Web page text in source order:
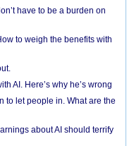
have to be a burden on
to weigh the benefits with
AI. Here’s why he’s wrong
to let people in. What are the
about AI should terrify